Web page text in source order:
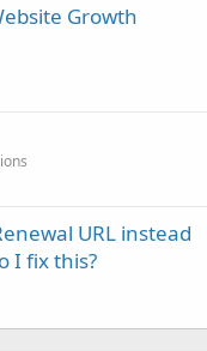
Growth
URL instead
I fix this?